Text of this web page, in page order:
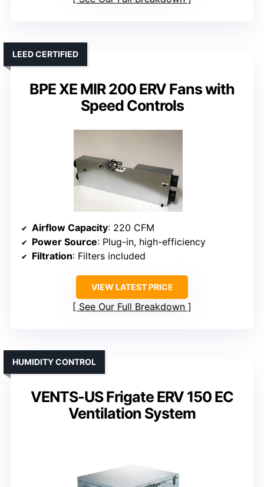
BPE XE MIR 200 ERV Fans with
Speed Controls
LEED CERTIFIED
Airflow Capacity: 220 CFM
Power Source: Plug-in, high-efficiency
Filtration: Filters included
VIEW LATEST PRICE
See Our Full Breakdown
VENTS-US Frigate ERV 150 EC
Ventilation System
HUMIDITY CONTROL